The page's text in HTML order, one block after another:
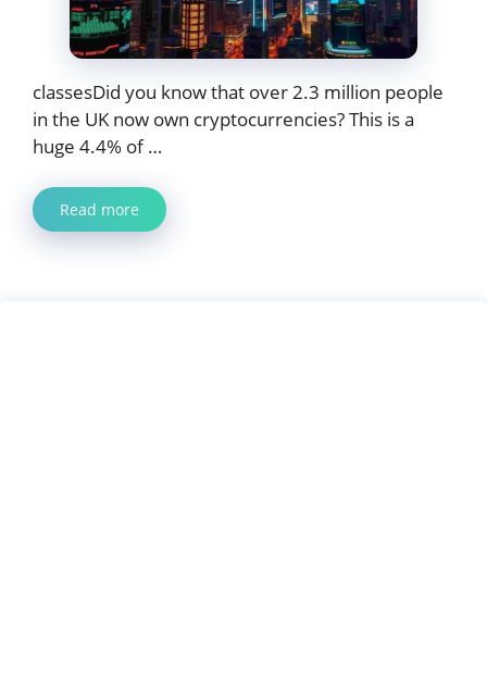
classesDid you know that over 2.3 million people
in the UK now own cryptocurrencies? This is a
huge 4.4% of …
Read more